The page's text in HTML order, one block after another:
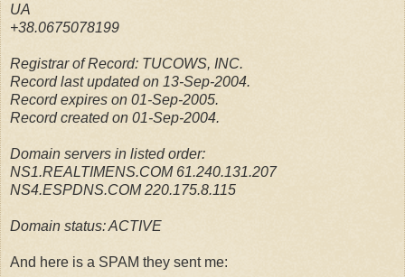
UA
+38.0675078199
Registrar of Record: TUCOWS, INC.
Record last updated on 13-Sep-2004.
Record expires on 01-Sep-2005.
Record created on 01-Sep-2004.
Domain servers in listed order:
NS1.REALTIMENS.COM 61.240.131.207
NS4.ESPDNS.COM 220.175.8.115
Domain status: ACTIVE
And here is a SPAM they sent me: